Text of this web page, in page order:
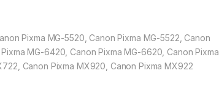
Pixma MG-5520, Canon Pixma MG-5522, Canon
MG-6420, Canon Pixma MG-6620, Canon Pixma
Canon Pixma MX920, Canon Pixma MX922